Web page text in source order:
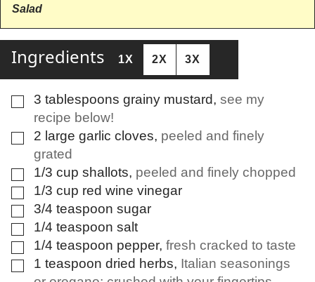
Salad
Ingredients 1X 2X 3X
▢
3 tablespoons grainy mustard, see my
recipe below!
▢
2 large garlic cloves, peeled and finely
grated
▢1/3 cup shallots, peeled and finely chopped
▢1/3 cup red wine vinegar
▢
3/4 teaspoon sugar
▢1/4 teaspoon salt
▢1/4 teaspoon pepper, fresh cracked to taste
▢1 teaspoon dried herbs, Italian seasonings